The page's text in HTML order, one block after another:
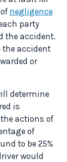
negligence
party
the accident.
the accident
or
determine
is
actions of
of
to be 25%
would